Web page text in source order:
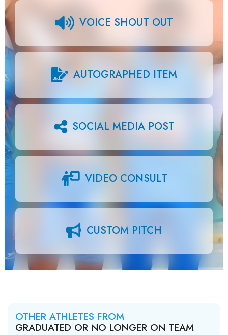
VOICE SHOUT OUT
AUTOGRAPHED ITEM
SOCIAL MEDIA POST
VIDEO CONSULT
CUSTOM PITCH
OTHER ATHLETES FROM
GRADUATED OR NO LONGER ON TEAM